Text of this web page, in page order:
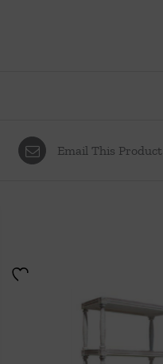
Email This Product